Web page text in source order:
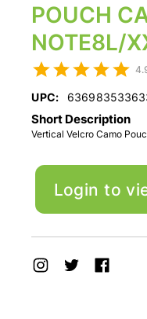
POUCH
NOTE8L/
UPC:
Short Description
Vertical Velcro Camo
Login to